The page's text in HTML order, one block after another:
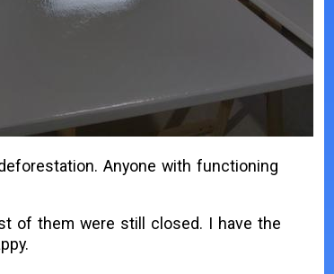
Anyone with functioning
of them were still closed. I have the